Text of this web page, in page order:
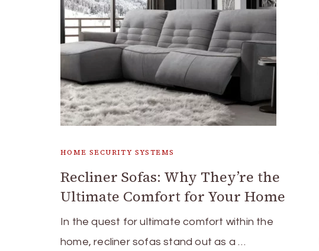
HOME SECURITY SYSTEMS
Recliner Sofas: Why They’re the
Ultimate Comfort for Your Home
In the quest for ultimate comfort within the
home, recliner sofas stand out as a …